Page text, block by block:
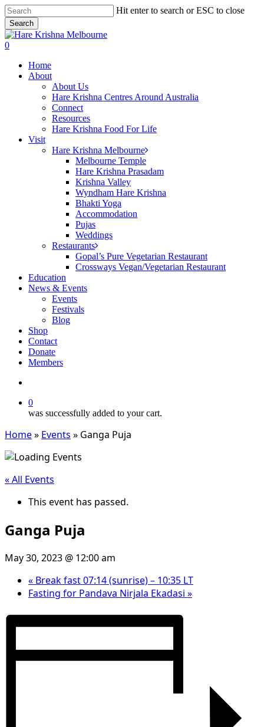
Skip
to
main
content
Hit enter to search or ESC to close
Search
Close
Search
search
0
Home
About
About Us
Hare Krishna Centres Around Australia
Connect
Resources
Hare Krishna Food For Life
Visit
Hare Krishna Melbourne
Melbourne Temple
Hare Krishna Prasadam
Krishna Valley
Wyndham Hare Krishna
Bhakti Yoga
Accommodation
Pujas
Weddings
Restaurants
Gopal’s Pure Vegetarian Restaurant
Crossways Vegan/Vegetarian Restaurant
Education
News & Events
Events
Festivals
Blog
Shop
Contact
Donate
Members
0
was successfully added to your cart.
Home» Events » Ganga Puja
« All Events
This event has passed.
Ganga Puja
May 30, 2023 @ 12:00 am
« Break fast 07:14 (sunrise) – 10:35 LT
Fasting for Pandava Nirjala Ekadasi »